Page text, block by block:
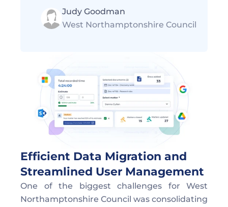
Judy Goodman
West Northamptonshire Council
Efficient Data Migration and
Streamlined User Management
One of the biggest challenges for West
Northamptonshire Council was consolidating